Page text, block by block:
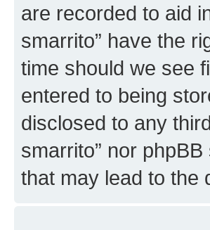
are recorded to aid
smarrito” have the
time should we see
entered to being
disclosed to any
smarrito” nor
that may lead to the